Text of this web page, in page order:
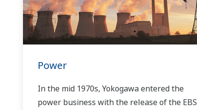
Power
In the mid 1970s, Yokogawa entered the
power business with the release of the EBS